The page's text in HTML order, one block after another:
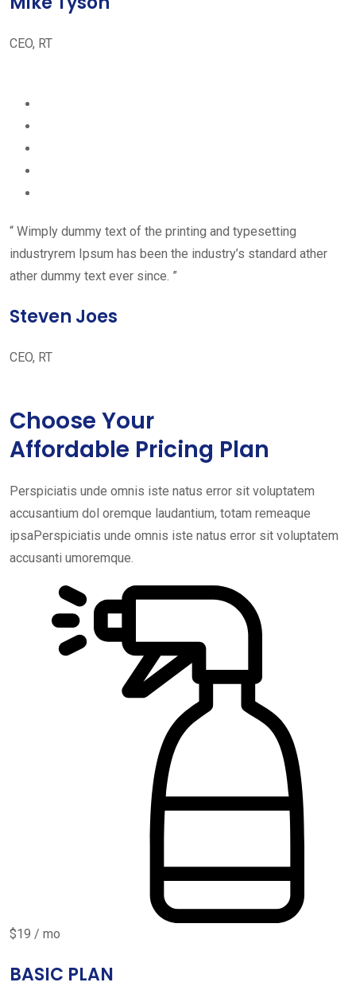
CEO, RT
“ Wimply dummy text of the printing and typesetting
industryrem Ipsum has been the industry’s standard ather
ather dummy text ever since. ”
Steven Joes
CEO, RT
Choose Your
Affordable Pricing Plan
Perspiciatis unde omnis iste natus error sit voluptatem
accusantium dol oremque laudantium, totam remeaque
ipsaPerspiciatis unde omnis iste natus error sit voluptatem
accusanti umoremque.
$19 / mo
BASIC PLAN